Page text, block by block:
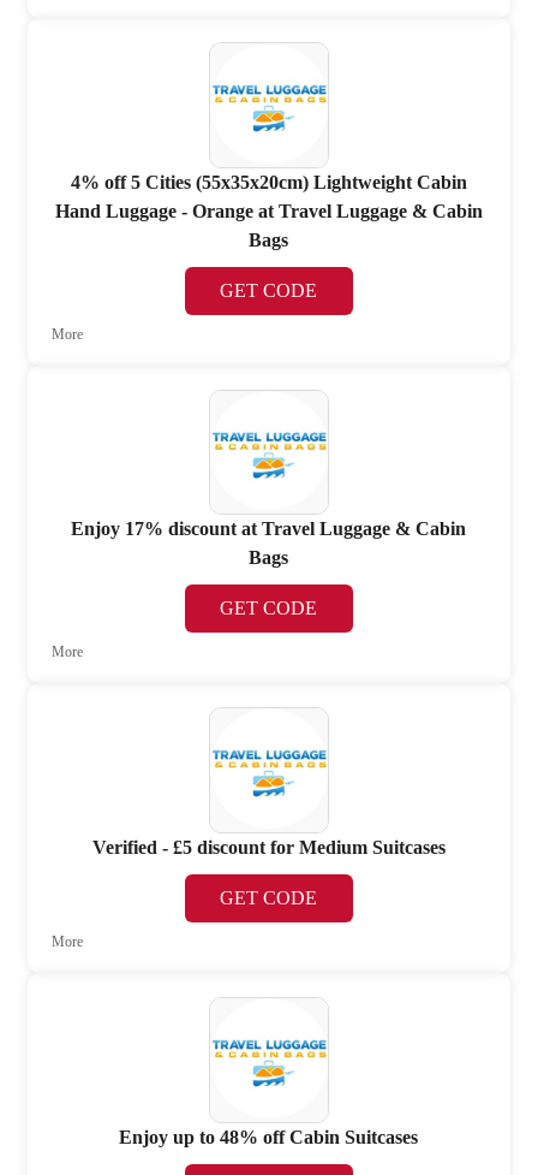
4% off 5 Cities (55x35x20cm) Lightweight Cabin
Hand Luggage - Orange at Travel Luggage & Cabin
Bags
GET CODE
More
Enjoy 17% discount at Travel Luggage & Cabin
Bags
GET CODE
More
Verified - £5 discount for Medium Suitcases
GET CODE
More
Enjoy up to 48% off Cabin Suitcases